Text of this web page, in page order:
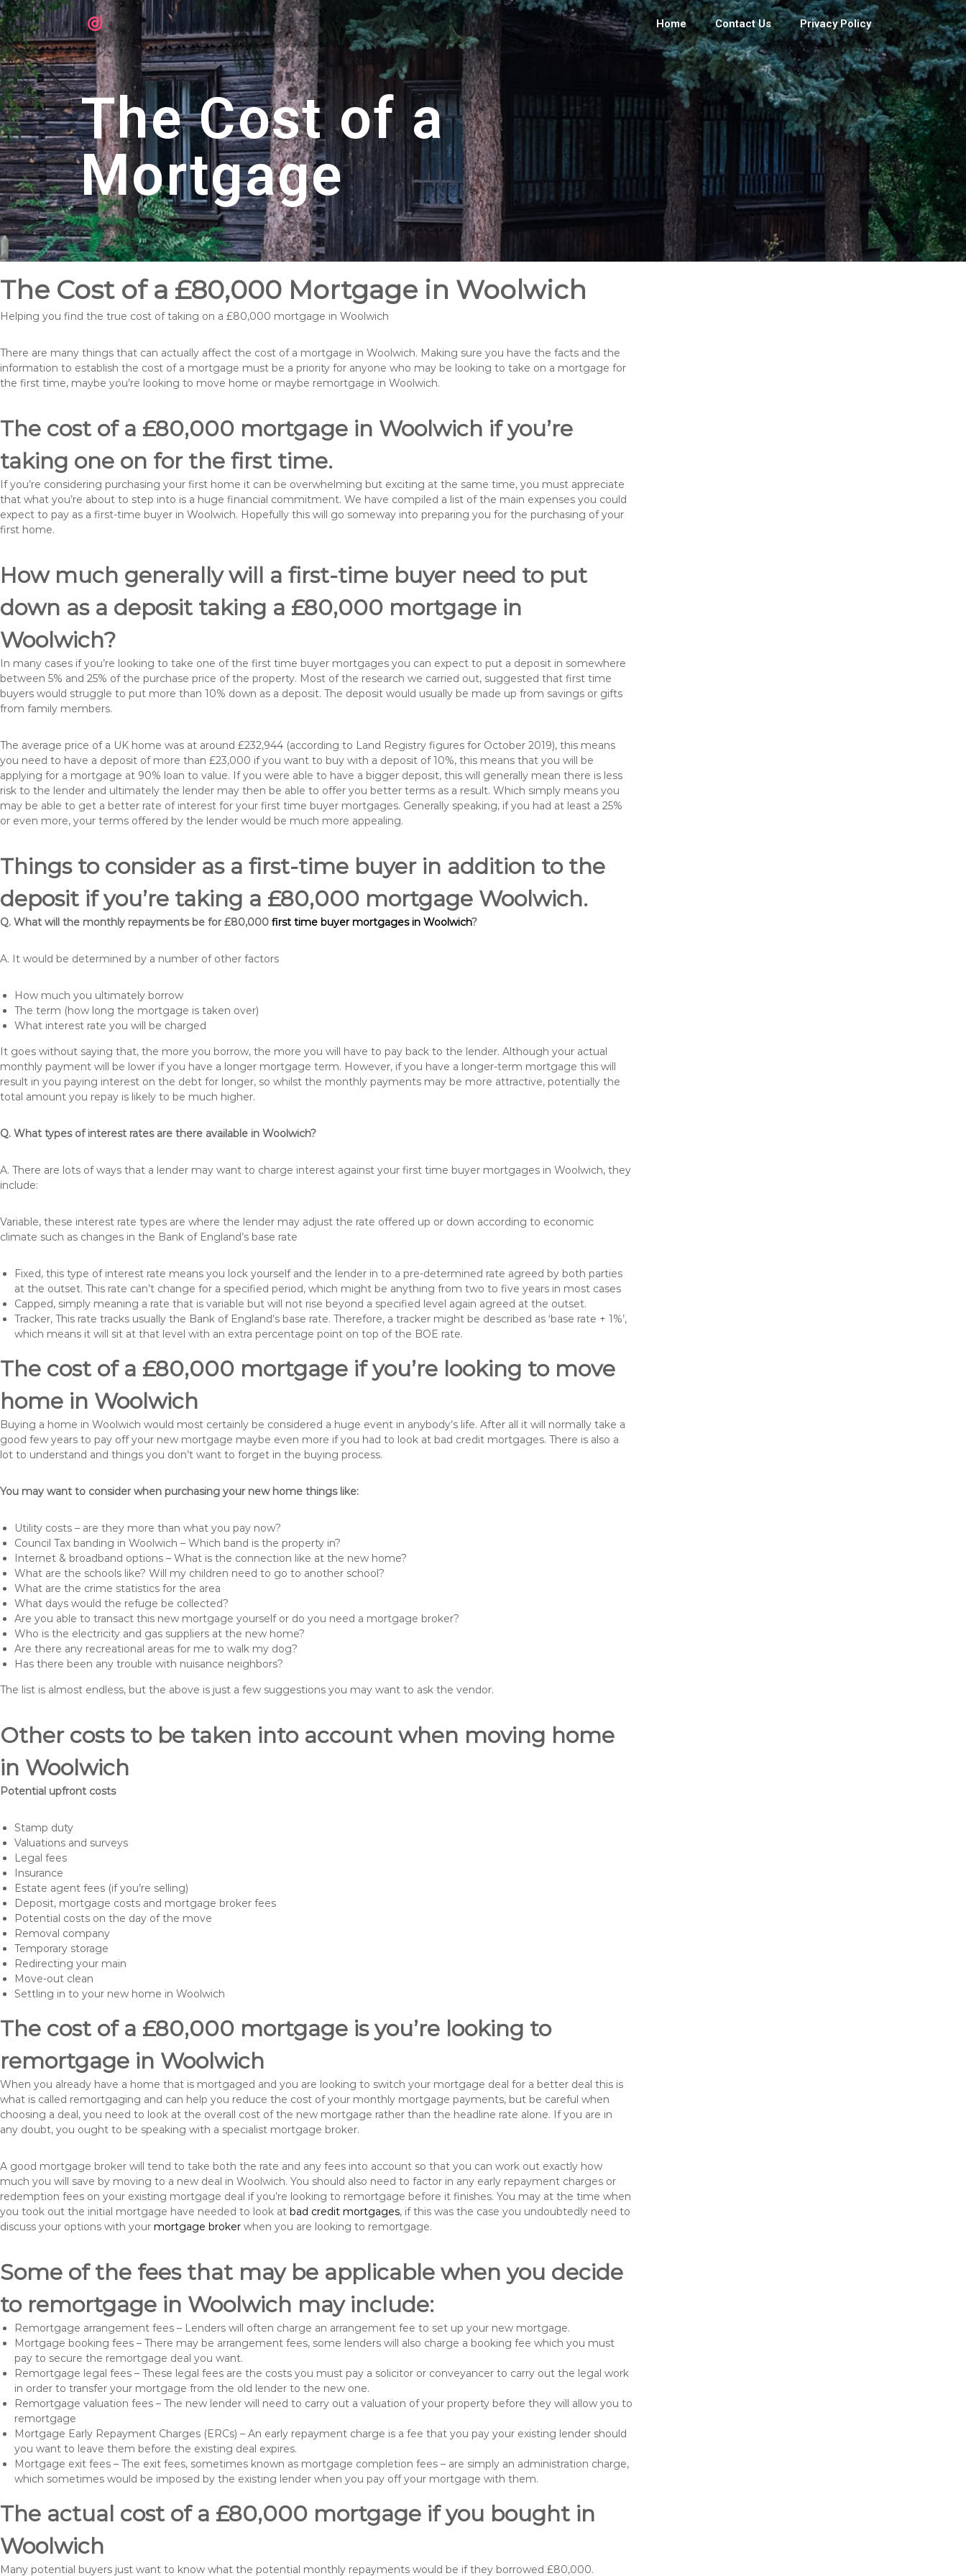
Home Contact Us Privacy Policy
The Cost of a
Mortgage
The Cost of a £80,000 Mortgage in Woolwich
Helping you find the true cost of taking on a £80,000 mortgage in Woolwich
There are many things that can actually affect the cost of a mortgage in Woolwich. Making sure you have the facts and the
information to establish the cost of a mortgage must be a priority for anyone who may be looking to take on a mortgage for
the first time, maybe you’re looking to move home or maybe remortgage in Woolwich.
The cost of a £80,000 mortgage in Woolwich if you’re
taking one on for the first time.
If you’re considering purchasing your first home it can be overwhelming but exciting at the same time, you must appreciate
that what you’re about to step into is a huge financial commitment. We have compiled a list of the main expenses you could
expect to pay as a first-time buyer in Woolwich. Hopefully this will go someway into preparing you for the purchasing of your
first home.
How much generally will a first-time buyer need to put
down as a deposit taking a £80,000 mortgage in
Woolwich?
In many cases if you’re looking to take one of the first time buyer mortgages you can expect to put a deposit in somewhere
between 5% and 25% of the purchase price of the property. Most of the research we carried out, suggested that first time
buyers would struggle to put more than 10% down as a deposit. The deposit would usually be made up from savings or gifts
from family members.
The average price of a UK home was at around £232,944 (according to Land Registry figures for October 2019), this means
you need to have a deposit of more than £23,000 if you want to buy with a deposit of 10%, this means that you will be
applying for a mortgage at 90% loan to value. If you were able to have a bigger deposit, this will generally mean there is less
risk to the lender and ultimately the lender may then be able to offer you better terms as a result. Which simply means you
may be able to get a better rate of interest for your first time buyer mortgages. Generally speaking, if you had at least a 25%
or even more, your terms offered by the lender would be much more appealing.
Things to consider as a first-time buyer in addition to the
deposit if you’re taking a £80,000 mortgage Woolwich.
Q. What will the monthly repayments be for £80,000 first time buyer mortgages in Woolwich?
A. It would be determined by a number of other factors
How much you ultimately borrow
The term (how long the mortgage is taken over)
What interest rate you will be charged
It goes without saying that, the more you borrow, the more you will have to pay back to the lender. Although your actual
monthly payment will be lower if you have a longer mortgage term. However, if you have a longer-term mortgage this will
result in you paying interest on the debt for longer, so whilst the monthly payments may be more attractive, potentially the
total amount you repay is likely to be much higher.
Q. What types of interest rates are there available in Woolwich?
A. There are lots of ways that a lender may want to charge interest against your first time buyer mortgages in Woolwich, they
include:
Variable, these interest rate types are where the lender may adjust the rate offered up or down according to economic
climate such as changes in the Bank of England’s base rate
Fixed, this type of interest rate means you lock yourself and the lender in to a pre-determined rate agreed by both parties
at the outset. This rate can’t change for a specified period, which might be anything from two to five years in most cases
Capped, simply meaning a rate that is variable but will not rise beyond a specified level again agreed at the outset.
Tracker, This rate tracks usually the Bank of England’s base rate. Therefore, a tracker might be described as ‘base rate + 1%’,
which means it will sit at that level with an extra percentage point on top of the BOE rate.
The cost of a £80,000 mortgage if you’re looking to move
home in Woolwich
Buying a home in Woolwich would most certainly be considered a huge event in anybody’s life. After all it will normally take a
good few years to pay off your new mortgage maybe even more if you had to look at bad credit mortgages. There is also a
lot to understand and things you don’t want to forget in the buying process.
You may want to consider when purchasing your new home things like:
Utility costs – are they more than what you pay now?
Council Tax banding in Woolwich – Which band is the property in?
Internet & broadband options – What is the connection like at the new home?
What are the schools like? Will my children need to go to another school?
What are the crime statistics for the area
What days would the refuge be collected?
Are you able to transact this new mortgage yourself or do you need a mortgage broker?
Who is the electricity and gas suppliers at the new home?
Are there any recreational areas for me to walk my dog?
Has there been any trouble with nuisance neighbors?
The list is almost endless, but the above is just a few suggestions you may want to ask the vendor.
Other costs to be taken into account when moving home
in Woolwich
Potential upfront costs
Stamp duty
Valuations and surveys
Legal fees
Insurance
Estate agent fees (if you’re selling)
Deposit, mortgage costs and mortgage broker fees
Potential costs on the day of the move
Removal company
Temporary storage
Redirecting your main
Move-out clean
Settling in to your new home in Woolwich
The cost of a £80,000 mortgage is you’re looking to
remortgage in Woolwich
When you already have a home that is mortgaged and you are looking to switch your mortgage deal for a better deal this is
what is called remortgaging and can help you reduce the cost of your monthly mortgage payments, but be careful when
choosing a deal, you need to look at the overall cost of the new mortgage rather than the headline rate alone. If you are in
any doubt, you ought to be speaking with a specialist mortgage broker.
A good mortgage broker will tend to take both the rate and any fees into account so that you can work out exactly how
much you will save by moving to a new deal in Woolwich. You should also need to factor in any early repayment charges or
redemption fees on your existing mortgage deal if you’re looking to remortgage before it finishes. You may at the time when
you took out the initial mortgage have needed to look at bad credit mortgages, if this was the case you undoubtedly need to
discuss your options with your mortgage broker when you are looking to remortgage.
Some of the fees that may be applicable when you decide
to remortgage in Woolwich may include:
Remortgage arrangement fees – Lenders will often charge an arrangement fee to set up your new mortgage.
Mortgage booking fees – There may be arrangement fees, some lenders will also charge a booking fee which you must
pay to secure the remortgage deal you want.
Remortgage legal fees – These legal fees are the costs you must pay a solicitor or conveyancer to carry out the legal work
in order to transfer your mortgage from the old lender to the new one.
Remortgage valuation fees – The new lender will need to carry out a valuation of your property before they will allow you to
remortgage
Mortgage Early Repayment Charges (ERCs) – An early repayment charge is a fee that you pay your existing lender should
you want to leave them before the existing deal expires.
Mortgage exit fees – The exit fees, sometimes known as mortgage completion fees – are simply an administration charge,
which sometimes would be imposed by the existing lender when you pay off your mortgage with them.
The actual cost of a £80,000 mortgage if you bought in
Woolwich
Many potential buyers just want to know what the potential monthly repayments would be if they borrowed £80,000.